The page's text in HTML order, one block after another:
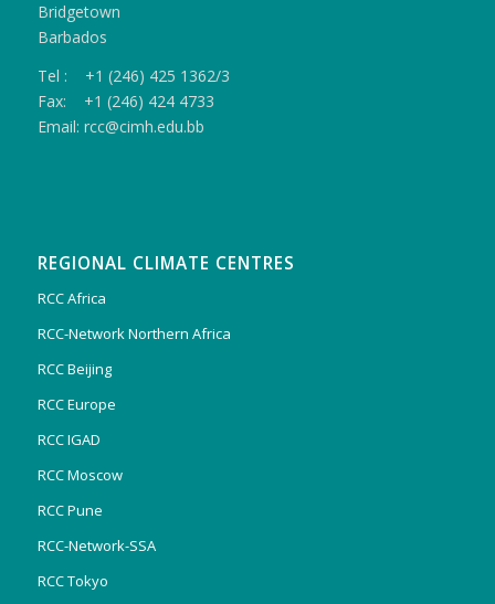
Bridgetown
Barbados
Tel : +1 (246) 425 1362/3
Fax: +1 (246) 424 4733
Email: rcc@cimh.edu.bb
REGIONAL CLIMATE CENTRES
RCC Africa
RCC-Network Northern Africa
RCC Beijing
RCC Europe
RCC IGAD
RCC Moscow
RCC Pune
RCC-Network-SSA
RCC Tokyo